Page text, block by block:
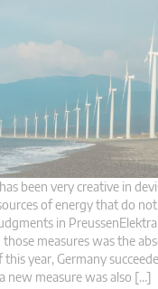
been very creative in
of energy that do
in
measures was the
this year, Germany
new measure was also […]